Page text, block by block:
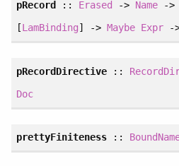
pRecord :: Erased -> Name ->
[LamBinding] ->Maybe Expr -
pRecordDirective ::
Doc
prettyFiniteness ::